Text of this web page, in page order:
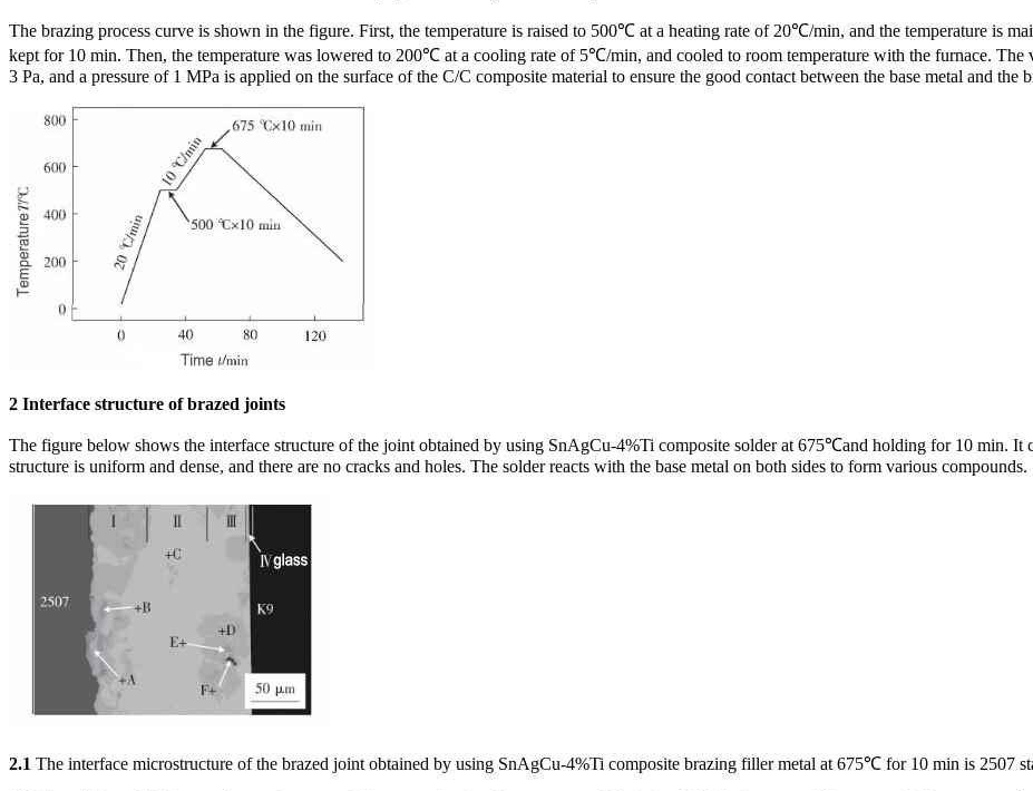
The brazing process curve is shown in the figure. First, the temperature is raised to 500℃ at a heating rate of 20℃/min, and the temperature is
kept for 10 min. Then, the temperature was lowered to 200℃ at a cooling rate of 5℃/min, and cooled to room temperature with the furnace. The
3 Pa, and a pressure of 1 MPa is applied on the surface of the C/C composite material to ensure the good contact between the base metal and the
2 Interface structure of brazed joints
The figure below shows the interface structure of the joint obtained by using SnAgCu-4%Ti composite solder at 675℃and holding for 10 min. It
structure is uniform and dense, and there are no cracks and holes. The solder reacts with the base metal on both sides to form various compounds.
2.1 The interface microstructure of the brazed joint obtained by using SnAgCu-4%Ti composite brazing filler metal at 675℃ for 10 min is 2507